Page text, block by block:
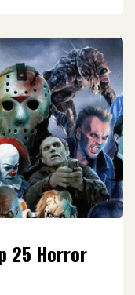
25 Horror